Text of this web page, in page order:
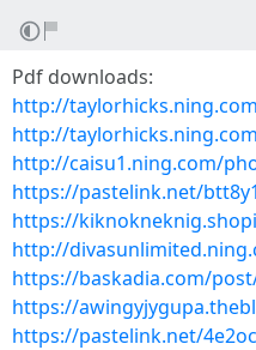
Pdf downloads:
http://
http://
http://caisu1.ning.com/
https://pastelink.net/
https://
http://
https://baskadia.com/
https://
https://pastelink.net/